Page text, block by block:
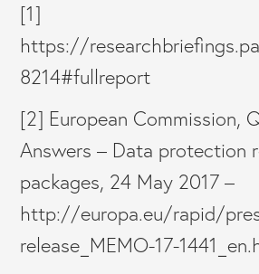
[1]
https://
8214#fullreport
[2] European Commission,
Answers – Data protection
packages, 24 May 2017 –
http://europa.eu/rapid/
release_MEMO-17-